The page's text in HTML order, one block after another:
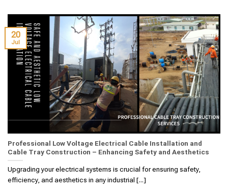
Professional Low Voltage Electrical Cable Installation and
Cable Tray Construction – Enhancing Safety and Aesthetics
Upgrading your electrical systems is crucial for ensuring safety,
efficiency, and aesthetics in any industrial [...]
20
Jul